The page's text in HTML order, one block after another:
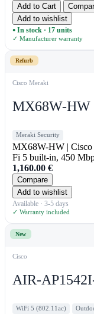
Add to Cart
Add to wishlist
● In stock · 17 units
✓ Manufacturer warranty
Refurb
Cisco Meraki
MX68W-HW
Meraki Security
MX68W-HW |
Fi 5 built-in, 450
1,160.00 €
Compare
Add to wishlist
Available · 3-5 days
✓ Warranty included
New
Cisco
AIR-
WiFi 5 (802.11ac)